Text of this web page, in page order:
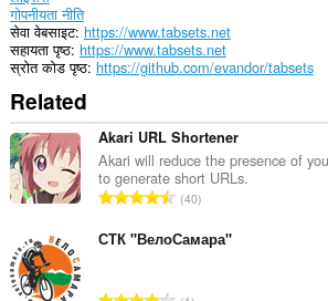
them
to
you
in
the
system
tray.
यह
एक्सटेंशन
साइडबार
में
पैनल
जोड़ेगा।
यह
गोपनीयता नीति
सेवा वेबसाइट https://www.tabsets.net
सहायता पृष्ठ https://www.tabsets.net
स्रोत कोड पृष्ठ https://github.com/evandor/tabsets
Related
Akari URL Shortener
Akari will reduce the presence of
to generate short URLs.
रे
ग
40
СТК "ВелоСамара"